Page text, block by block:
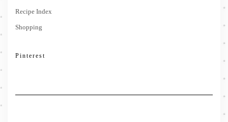
Recipe Index
Shopping
Pinterest